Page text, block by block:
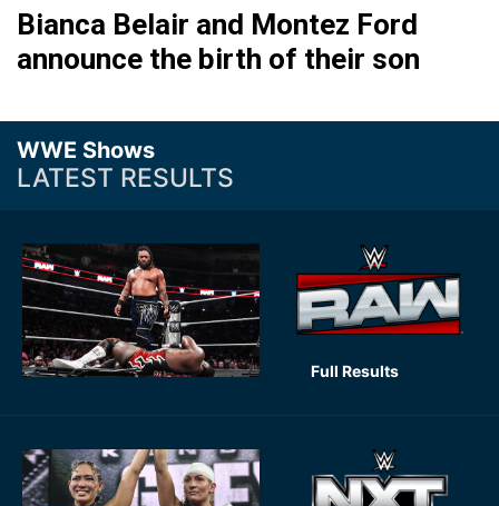
Bianca Belair and Montez Ford
announce the birth of their son
WWE Shows
LATEST RESULTS
Full Results